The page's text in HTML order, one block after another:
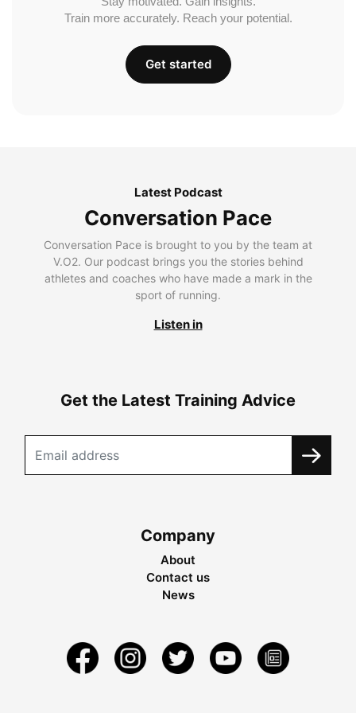
Train more accurately. Reach your potential.
Get started
Latest Podcast
Conversation Pace
Conversation Pace is brought to you by the team at
V.O2. Our podcast brings you the stories behind
athletes and coaches who have made a mark in the
sport of running.
Listen in
Get the Latest Training Advice
Company
About
Contact us
News